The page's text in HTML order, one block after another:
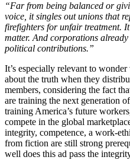
“Far from being balanced or
voice, it singles out unions that
firefighters for unfair treatment.
matter. And corporations
political contributions.”
It’s especially relevant to
about the truth when they
members, considering the fact
are training the next generation
training America’s future
compete in the global
integrity, competence, a work-
from fiction are still strong
well does this ad pass the